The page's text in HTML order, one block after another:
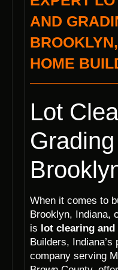
AND
HOME
Lot
When it comes to
Brooklyn, Indiana,
is lot clearing
Builders,
company serving